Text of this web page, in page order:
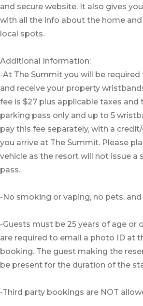
and secure website. It also gives
with all the info about the home
local spots.
Additional Information:
-At The Summit you will be
and receive your property
fee is $27 plus applicable taxes and
parking pass only and up to 5
pay this fee separately, with a
you arrive at The Summit. Please
vehicle as the resort will not issue a
pass.
-No smoking or vaping, no pets,
-Guests must be 25 years of age or
are required to email a photo ID at
booking. The guest making the
be present for the duration of the
-Third party bookings are NOT